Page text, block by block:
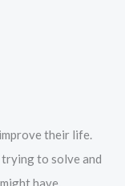
their life.
to solve and
have.